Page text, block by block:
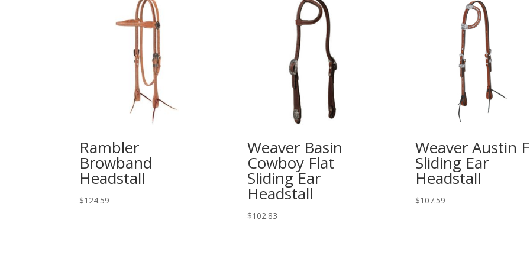
Rambler
Browband
Headstall
$124.59
Weaver Basin
Cowboy Flat
Sliding Ear
Headstall
$102.83
Weaver Austin
Sliding Ear
Headstall
$107.59